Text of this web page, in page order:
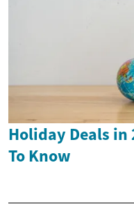
Holiday Deals in
To Know